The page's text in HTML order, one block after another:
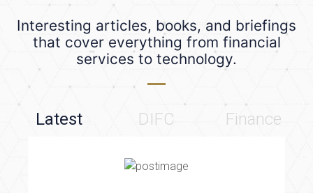
Interesting articles, books, and briefings
that cover everything from financial
services to technology.
Latest DIFC Finance